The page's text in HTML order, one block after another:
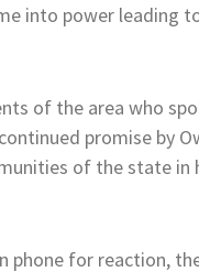
into power leading
of the area who
promise by
of the state in
phone for reaction,